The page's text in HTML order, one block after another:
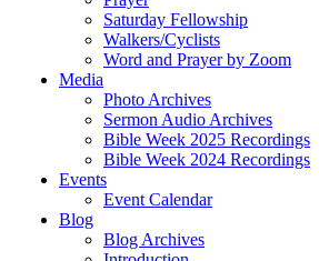
Saturday Fellowship
Walkers/Cyclists
Word and Prayer by Zoom
Media
Photo Archives
Sermon Audio Archives
Bible Week 2025 Recordings
Bible Week 2024 Recordings
Events
Event Calendar
Blog
Blog Archives